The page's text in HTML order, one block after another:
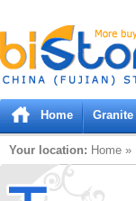
Bistones.com loading...
Please wait!
Home Granite
Your location: Home »